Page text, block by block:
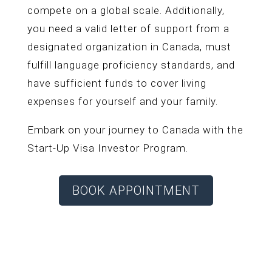
compete on a global scale. Additionally,
you need a valid letter of support from a
designated organization in Canada, must
fulfill language proficiency standards, and
have sufficient funds to cover living
expenses for yourself and your family.
Embark on your journey to Canada with the
Start-Up Visa Investor Program.
BOOK APPOINTMENT